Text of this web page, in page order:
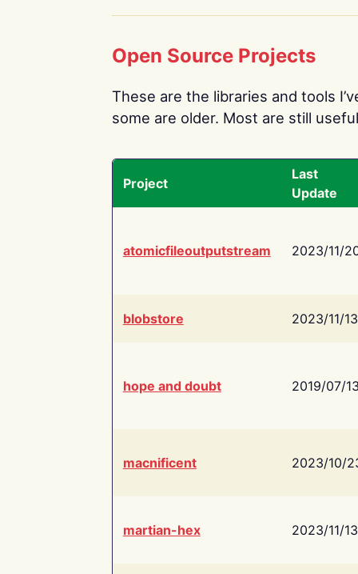
Open Source Projects
These are the libraries and tools
some are older. Most are still
Project
Last
Update
atomicfileoutputstream 2023/11/
blobstore 2023/11/13
hope and doubt 2019/07/
macnificent 2023/10/
martian-hex 2023/11/13